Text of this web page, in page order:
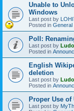
Unable to
Windows
Last post by
Posted in General
Poll:
Last post by
Posted in
English
deletion
Last post by
Posted in
Proper Use of
Last post by